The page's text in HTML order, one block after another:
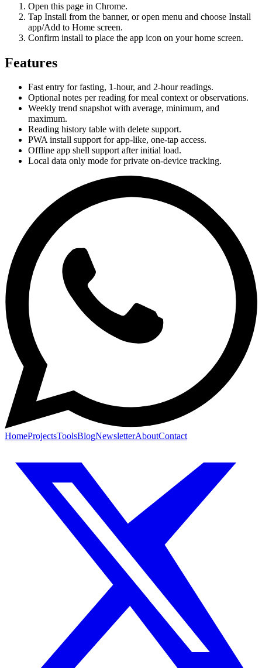
Open this page in Chrome.
Tap Install from the banner, or open menu and choose Install
app/Add to Home screen.
Confirm install to place the app icon on your home screen.
Features
Fast entry for fasting, 1-hour, and 2-hour readings.
Optional notes per reading for meal context or observations.
Weekly trend snapshot with average, minimum, and
maximum.
Reading history table with delete support.
PWA install support for app-like, one-tap access.
Offline app shell support after initial load.
Local data only mode for private on-device tracking.
HomeProjectsToolsBlogNewsletterAboutContact